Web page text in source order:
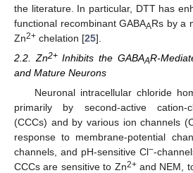
the literature. In particular, DTT has
functional recombinant GABAARs by a
Zn2+ chelation [25].
2.2. Zn2+Inhibits the GABAAR-
and Mature Neurons
Neuronal intracellular chloride
primarily by second-active cation-
(CCCs) and by various ion channels
response to membrane-potential
channels, and pH-sensitive Cl−-
CCCs are sensitive to Zn2+and NEM,